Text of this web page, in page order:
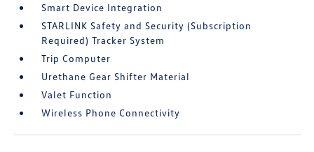
Smart Device Integration
STARLINK Safety and Security (Subscription
Required) Tracker System
Trip Computer
Urethane Gear Shifter Material
Valet Function
Wireless Phone Connectivity